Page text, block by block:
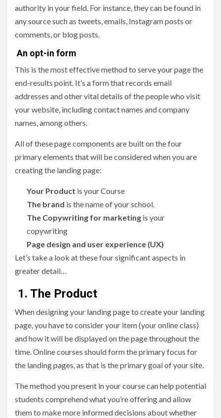
authority in your field. For instance, they can be found in
any source such as tweets, emails, Instagram posts or
comments, or blog posts.
An opt-in form
This is the most effective method to serve your page the
end-results point. It’s a form that records email
addresses and other vital details of the people who visit
your website, including contact names and company
names, among others.
All of these page components are built on the four
primary elements that will be considered when you are
creating the landing page:
Your Product is your Course
The brand is the name of your school.
The Copywriting for marketing is your
copywriting
Page design and user experience (UX)
Let’s take a look at these four significant aspects in
greater detail…
1. The Product
When designing your landing page to create your landing
page, you have to consider your item (your online class)
and how it will be displayed on the page throughout the
time. Online courses should form the primary focus for
the landing pages, as that is the primary goal of your site.
The method you present in your course can help potential
students comprehend what you’re offering and allow
them to make more informed decisions about whether